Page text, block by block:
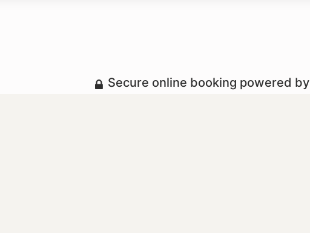
Secure online booking powered by